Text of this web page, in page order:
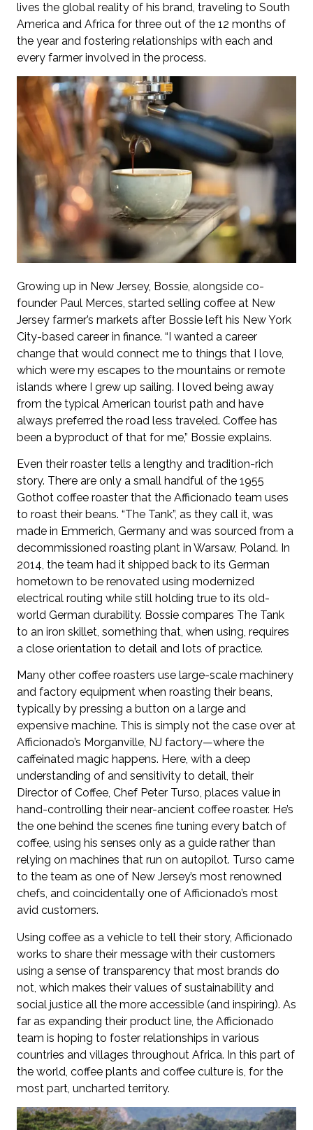
lives the global reality of his brand, traveling to South
America and Africa for three out of the 12 months of
the year and fostering relationships with each and
every farmer involved in the process.
Growing up in New Jersey, Bossie, alongside co-
founder Paul Merces, started selling coffee at New
Jersey farmer’s markets after Bossie left his New York
City-based career in finance. “I wanted a career
change that would connect me to things that I love,
which were my escapes to the mountains or remote
islands where I grew up sailing. I loved being away
from the typical American tourist path and have
always preferred the road less traveled. Coffee has
been a byproduct of that for me,” Bossie explains.
Even their roaster tells a lengthy and tradition-rich
story. There are only a small handful of the 1955
Gothot coffee roaster that the Afficionado team uses
to roast their beans. “The Tank”, as they call it, was
made in Emmerich, Germany and was sourced from a
decommissioned roasting plant in Warsaw, Poland. In
2014, the team had it shipped back to its German
hometown to be renovated using modernized
electrical routing while still holding true to its old-
world German durability. Bossie compares The Tank
to an iron skillet, something that, when using, requires
a close orientation to detail and lots of practice.
Many other coffee roasters use large-scale machinery
and factory equipment when roasting their beans,
typically by pressing a button on a large and
expensive machine. This is simply not the case over at
Afficionado’s Morganville, NJ factory—where the
caffeinated magic happens. Here, with a deep
understanding of and sensitivity to detail, their
Director of Coffee, Chef Peter Turso, places value in
hand-controlling their near-ancient coffee roaster. He’s
the one behind the scenes fine tuning every batch of
coffee, using his senses only as a guide rather than
relying on machines that run on autopilot. Turso came
to the team as one of New Jersey’s most renowned
chefs, and coincidentally one of Afficionado’s most
avid customers.
Using coffee as a vehicle to tell their story, Afficionado
works to share their message with their customers
using a sense of transparency that most brands do
not, which makes their values of sustainability and
social justice all the more accessible (and inspiring). As
far as expanding their product line, the Afficionado
team is hoping to foster relationships in various
countries and villages throughout Africa. In this part of
the world, coffee plants and coffee culture is, for the
most part, uncharted territory.